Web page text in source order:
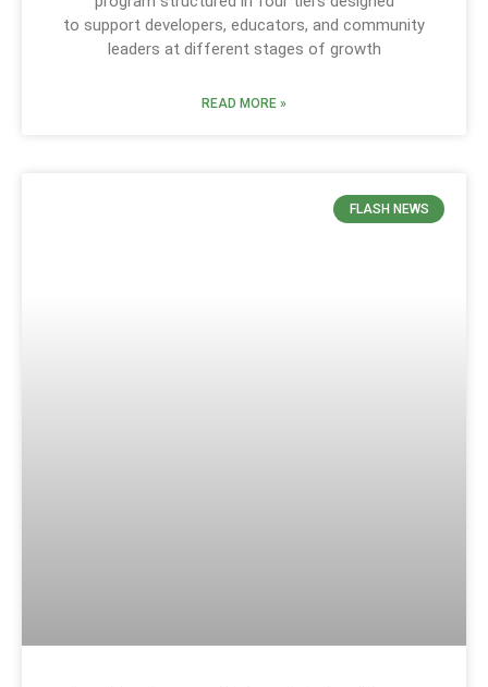
to support developers, educators, and community
leaders at different stages of growth
READ MORE »
FLASH NEWS